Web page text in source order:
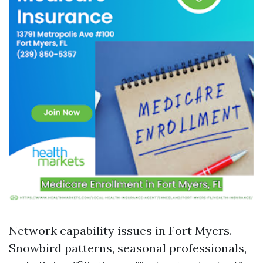
Network capability issues in Fort Myers.
Snowbird patterns, seasonal professionals,